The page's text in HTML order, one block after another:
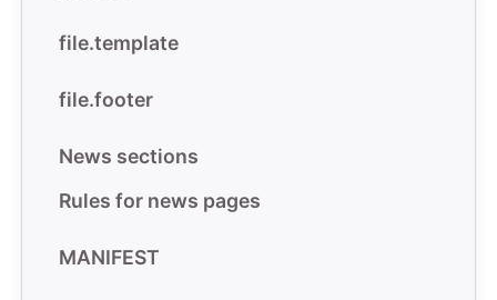
file.template
file.footer
News sections
Rules for news pages
MANIFEST